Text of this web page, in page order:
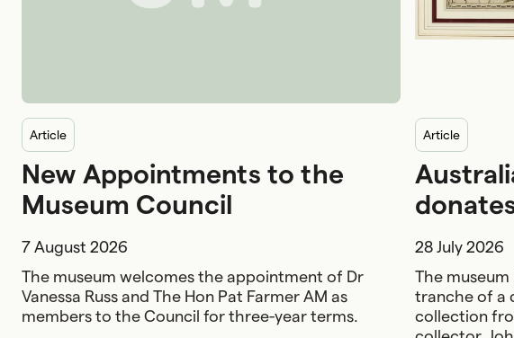
article
New Appointments to the
Museum Council
7 August 2026
The museum welcomes the appointment of Dr
Vanessa Russ and The Hon Pat Farmer AM as
members to the Council for three-year terms.
article
28 July 2026
The
tranche of a
collection